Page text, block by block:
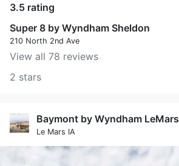
3.5 rating
Super 8 by Wyndham Sheldon
210 North 2nd Ave
View all 78 reviews
2 stars
Baymont by Wyndham LeMars
Le Mars IA